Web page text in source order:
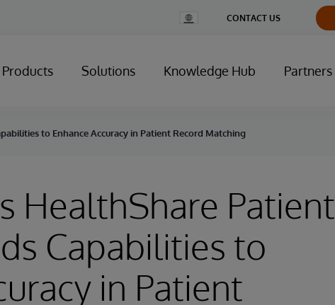
Change
Country
CONTACT US
Products Solutions Knowledge Hub Partners
to Enhance Accuracy in Patient Record Matching
HealthShare Patient
Capabilities to
in Patient